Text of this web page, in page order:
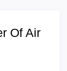
Of Air